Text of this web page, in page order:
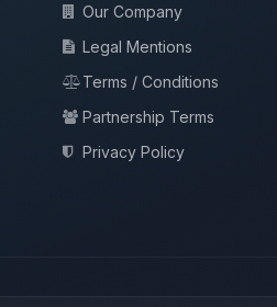
Our Company
Legal Mentions
Terms / Conditions
Partnership Terms
Privacy Policy